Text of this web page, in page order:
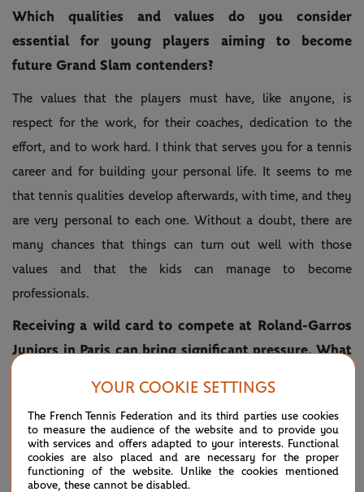
Which qualities and values do you consider
essential for young players aiming to become
future Grand Slam contenders?
The values that the players must have, like anyone, is
respect for the work, for their coaches, dedication to the
effort, and to work hard. I think that serves you for a tennis
career and for building your personal life. It seems to me
that tennis qualities develop afterwards, with time, and they
are very personal to each one. Without a doubt, there are
many chances that things can turn out well with those
values and that the kids can manage to become
professionals.
Receiving a wild card to compete at Roland-Garros
Juniors in Paris can bring significant pressure. What
level?
This is a topic that is much discussed during the week, the
pressure that the kids have because it is a unique
YOUR COOKIE SETTINGS
The French Tennis Federation and its third parties use cookies
to measure the audience of the website and to provide you
with services and offers adapted to your interests. Functional
cookies are also placed and are necessary for the proper
functioning of the website. Unlike the cookies mentioned
above, these cannot be disabled.